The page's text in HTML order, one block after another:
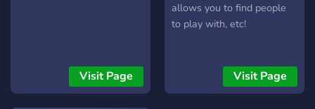
Visit Page
allows you to find people
to play with, etc!
Visit Page